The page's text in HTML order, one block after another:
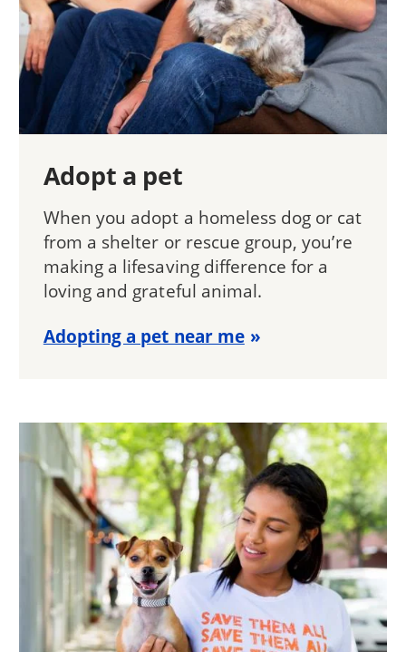
Adopt a pet
When you adopt a homeless dog or cat
from a shelter or rescue group, you’re
making a lifesaving difference for a
loving and grateful animal.
Adopting a pet near me